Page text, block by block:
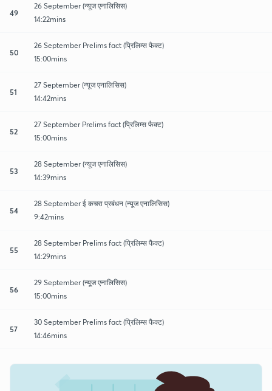
49
26 September (न्यूज एनालिसिस)
14:22mins
50
26 September Prelims fact (प्रिलिम्स फैक्ट)
15:00mins
51
27 September (न्यूज एनालिसिस)
14:42mins
52
27 September Prelims fact (प्रिलिम्स फैक्ट)
15:00mins
53
28 September (न्यूज एनालिसिस)
14:39mins
54
28 September ई कचरा प्रबंधन (न्यूज एनालिसिस)
9:42mins
55
28 September Prelims fact (प्रिलिम्स फैक्ट)
14:29mins
56
29 September (न्यूज एनालिसिस)
15:00mins
57
30 September Prelims fact (प्रिलिम्स फैक्ट)
14:46mins